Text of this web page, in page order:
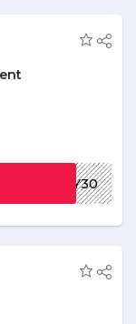
you pay online.
Hurry to
HUNGRY30